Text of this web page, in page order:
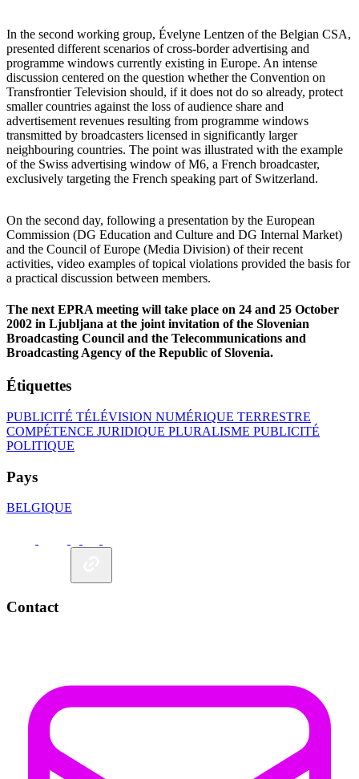
In the second working group, Évelyne Lentzen of the Belgian CSA,
presented different scenarios of cross-border advertising and
programme windows currently existing in Europe. An intense
discussion centered on the question whether the Convention on
Transfrontier Television should, if it does not do so already, protect
smaller countries against the loss of audience share and
advertisement revenues resulting from programme windows
transmitted by broadcasters licensed in significantly larger
neighbouring countries. The point was illustrated with the example
of the Swiss advertising window of M6, a French broadcaster,
exclusively targeting the French speaking part of Switzerland.
On the second day, following a presentation by the European
Commission (DG Education and Culture and DG Internal Market)
and the Council of Europe (Media Division) of their recent
activities, video examples of topical violations provided the basis for
a practical discussion between members.
The next EPRA meeting will take place on 24 and 25 October
2002 in Ljubljana at the joint invitation of the Slovenian
Broadcasting Council and the Telecommunications and
Broadcasting Agency of the Republic of Slovenia.
Étiquettes
PUBLICITÉ TÉLÉVISION NUMÉRIQUE TERRESTRE
COMPÉTENCE JURIDIQUE PLURALISME PUBLICITÉ
POLITIQUE
Pays
BELGIQUE
Contact